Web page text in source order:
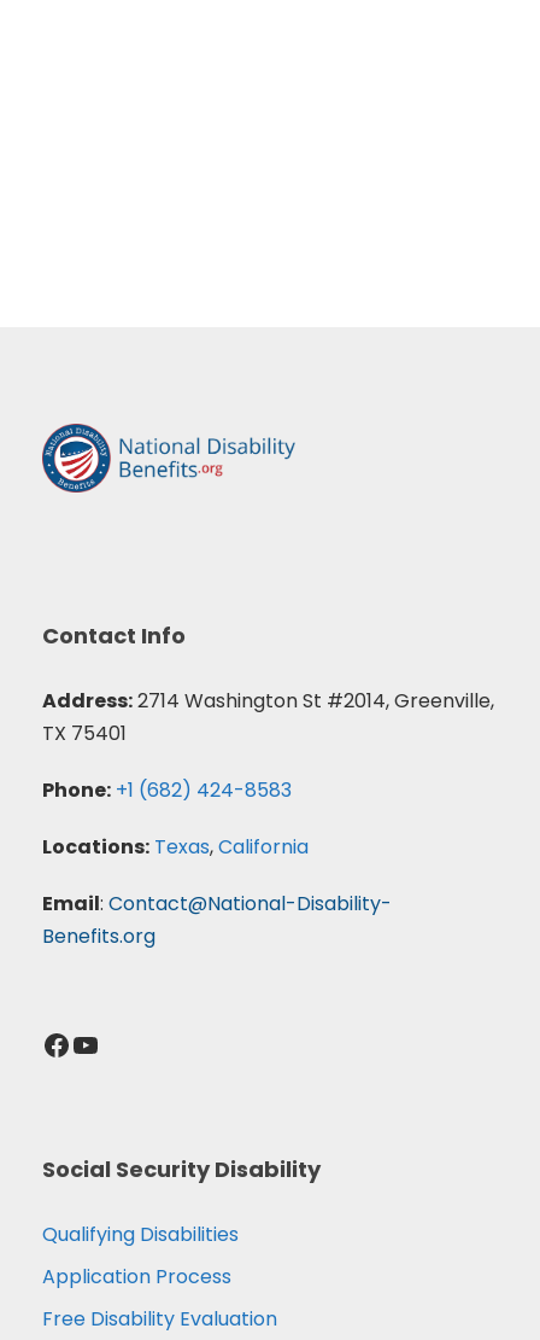
Contact Info
Address:2714 Washington St #2014, Greenville,
TX 75401
Phone: +1 (682) 424-8583
Locations: Texas,California
Email: Contact@National-Disability-
Benefits.org
Facebook YouTube
Social Security Disability
Qualifying Disabilities
Application Process
Free Disability Evaluation